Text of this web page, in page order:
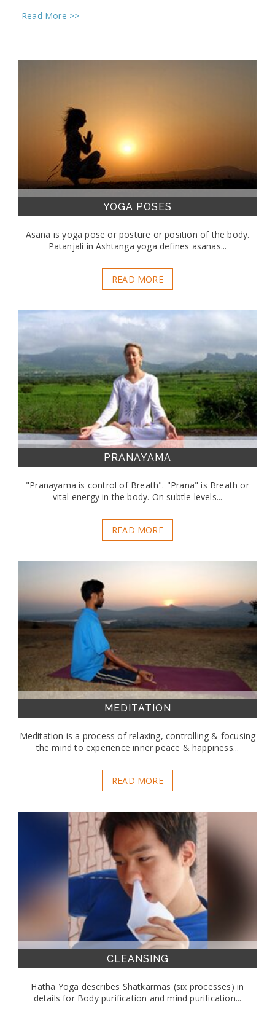
Read More >>
YOGA POSES
Asana is yoga pose or posture or position of the body.
Patanjali in Ashtanga yoga defines asanas...
READ MORE
PRANAYAMA
"Pranayama is control of Breath". "Prana" is Breath or
vital energy in the body. On subtle levels...
READ MORE
MEDITATION
Meditation is a process of relaxing, controlling & focusing
the mind to experience inner peace & happiness...
READ MORE
CLEANSING
Hatha Yoga describes Shatkarmas (six processes) in
details for Body purification and mind purification...